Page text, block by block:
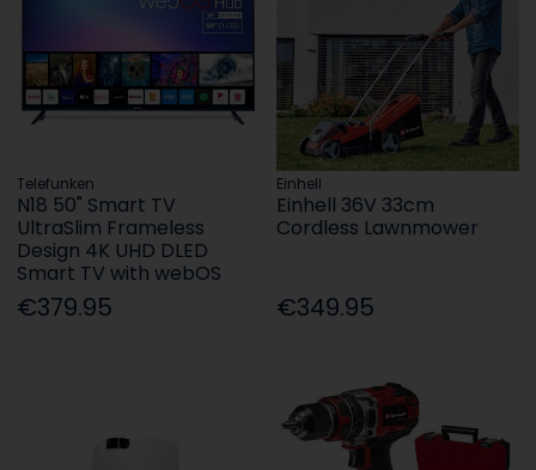
Telefunken
N18 50" Smart TV
UltraSlim Frameless
Design 4K UHD DLED
Smart TV with webOS
€379.95
Einhell
Einhell 36V 33cm
Cordless Lawnmower
€349.95